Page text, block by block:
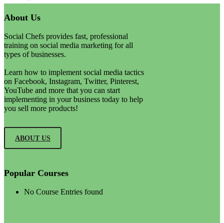
About Us
Social Chefs provides fast, professional
training on social media marketing for all
types of businesses.
Learn how to implement social media tactics
on Facebook, Instagram, Twitter, Pinterest,
YouTube and more that you can start
implementing in your business today to help
you sell more products!
ABOUT US
Popular Courses
No Course Entries found